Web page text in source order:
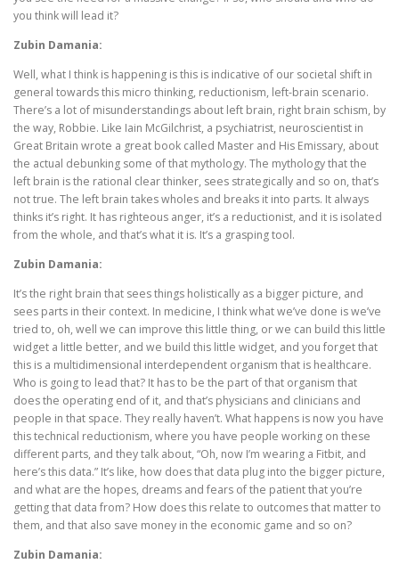
you think will lead it?
Zubin Damania:
Well, what I think is happening is this is indicative of our societal shift in
general towards this micro thinking, reductionism, left-brain scenario.
There’s a lot of misunderstandings about left brain, right brain schism, by
the way, Robbie. Like Iain McGilchrist, a psychiatrist, neuroscientist in
Great Britain wrote a great book called Master and His Emissary, about
the actual debunking some of that mythology. The mythology that the
left brain is the rational clear thinker, sees strategically and so on, that’s
not true. The left brain takes wholes and breaks it into parts. It always
thinks it’s right. It has righteous anger, it’s a reductionist, and it is isolated
from the whole, and that’s what it is. It’s a grasping tool.
Zubin Damania:
It’s the right brain that sees things holistically as a bigger picture, and
sees parts in their context. In medicine, I think what we’ve done is we’ve
tried to, oh, well we can improve this little thing, or we can build this little
widget a little better, and we build this little widget, and you forget that
this is a multidimensional interdependent organism that is healthcare.
Who is going to lead that? It has to be the part of that organism that
does the operating end of it, and that’s physicians and clinicians and
people in that space. They really haven’t. What happens is now you have
this technical reductionism, where you have people working on these
different parts, and they talk about, “Oh, now I’m wearing a Fitbit, and
here’s this data.” It’s like, how does that data plug into the bigger picture,
and what are the hopes, dreams and fears of the patient that you’re
getting that data from? How does this relate to outcomes that matter to
them, and that also save money in the economic game and so on?
Zubin Damania: